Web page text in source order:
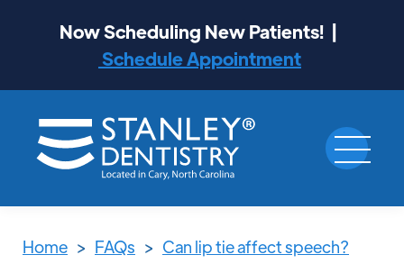
Now Scheduling New Patients! |
Schedule Appointment
Home > FAQs > Can lip tie affect speech?